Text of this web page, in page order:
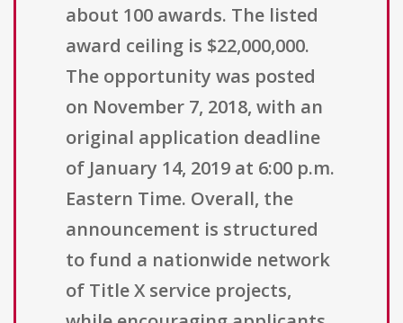
about 100 awards. The listed
award ceiling is $22,000,000.
The opportunity was posted
on November 7, 2018, with an
original application deadline
of January 14, 2019 at 6:00 p.m.
Eastern Time. Overall, the
announcement is structured
to fund a nationwide network
of Title X service projects,